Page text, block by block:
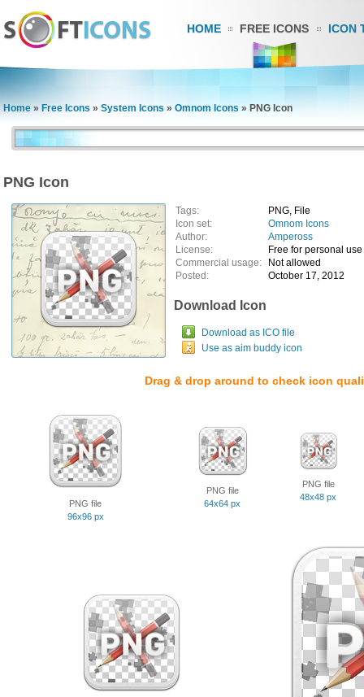
HOME FREE ICONS ICON
Home » Free Icons » System Icons » Omnom Icons » PNG Icon
PNG Icon
Tags:
PNG, File
Icon set:
Omnom Icons
Author:
Ampeross
License:
Free for personal use
Commercial usage:
Not allowed
Posted:
October 17, 2012
Download Icon
Download as ICO file
Use as aim buddy icon
Drag & drop around to check icon
PNG file
96x96 px
PNG file
64x64 px
PNG file
48x48 px